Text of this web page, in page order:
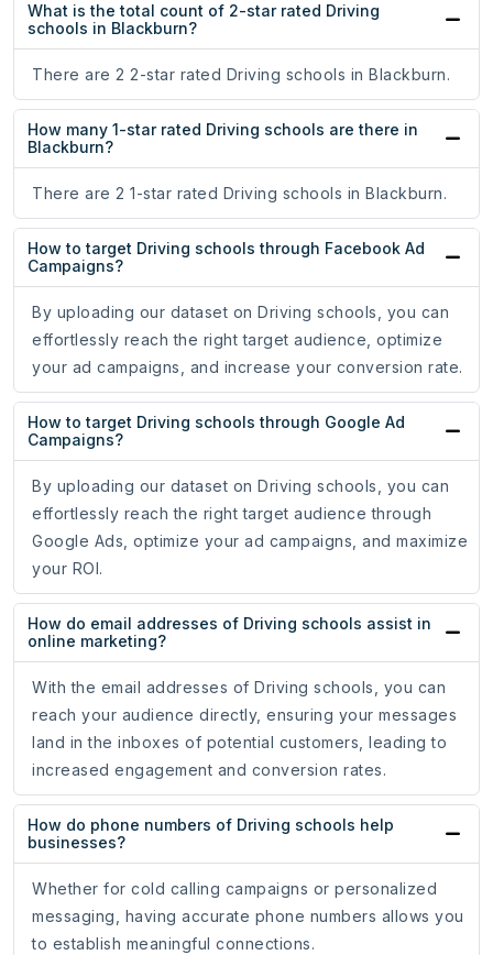
What is the total count of 2-star rated Driving
schools in Blackburn?
There are 2 2-star rated Driving schools in Blackburn.
How many 1-star rated Driving schools are there in
Blackburn?
There are 2 1-star rated Driving schools in Blackburn.
How to target Driving schools through Facebook Ad
Campaigns?
By uploading our dataset on Driving schools, you can
effortlessly reach the right target audience, optimize
your ad campaigns, and increase your conversion rate.
How to target Driving schools through Google Ad
Campaigns?
By uploading our dataset on Driving schools, you can
effortlessly reach the right target audience through
Google Ads, optimize your ad campaigns, and maximize
your ROI.
How do email addresses of Driving schools assist in
online marketing?
With the email addresses of Driving schools, you can
reach your audience directly, ensuring your messages
land in the inboxes of potential customers, leading to
increased engagement and conversion rates.
How do phone numbers of Driving schools help
businesses?
Whether for cold calling campaigns or personalized
messaging, having accurate phone numbers allows you
to establish meaningful connections.